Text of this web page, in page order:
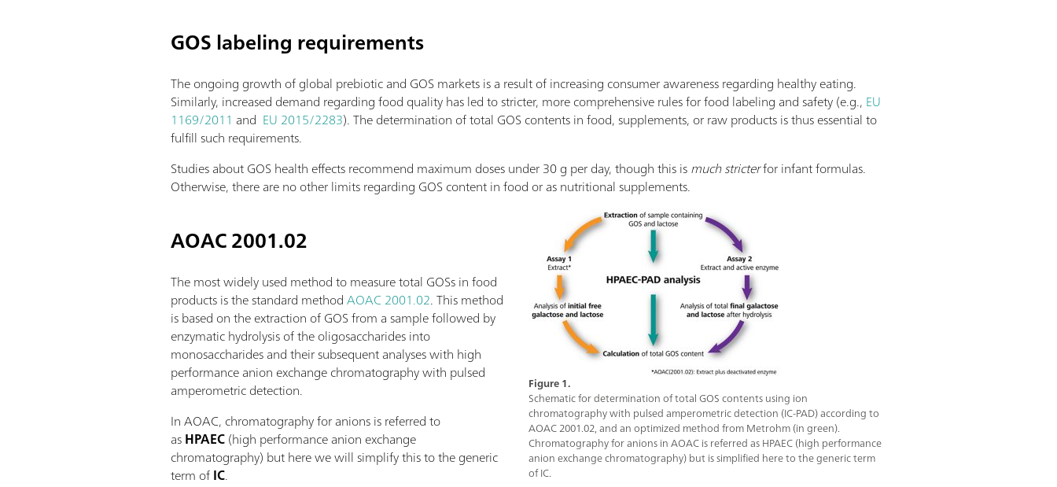
GOS labeling requirements
The ongoing growth of global prebiotic and GOS markets is a result of increasing consumer awareness regarding healthy eating.
Similarly, increased demand regarding food quality has led to stricter, more comprehensive rules for food labeling and safety (e.g., EU
1169/2011 and EU 2015/2283). The determination of total GOS contents in food, supplements, or raw products is thus essential to
fulfill such requirements.
Studies about GOS health effects recommend maximum doses under 30 g per day, though this ismuch stricterfor infant formulas.
Otherwise, there are no other limits regarding GOS content in food or as nutritional supplements.
Figure 1.
Schematic for determination of total GOS contents using ion
chromatography with pulsed amperometric detection (IC-PAD) according to
AOAC 2001.02, and an optimized method from Metrohm (in green).
Chromatography for anions in AOAC is referred as HPAEC (high performance
anion exchange chromatography) but is simplified here to the generic term
of IC.
AOAC 2001.02
The most widely used method to measure total GOSs in food
products is the standard methodAOAC 2001.02. This method
is based on the extraction of GOS from a sample followed by
enzymatic hydrolysis of the oligosaccharides into
monosaccharides and their subsequent analyses with high
performance anion exchange chromatography with pulsed
amperometric detection.
In AOAC, chromatography for anions is referred to
asHPAEC(high performance anion exchange
chromatography) but here we will simplify this to the generic
term ofIC.